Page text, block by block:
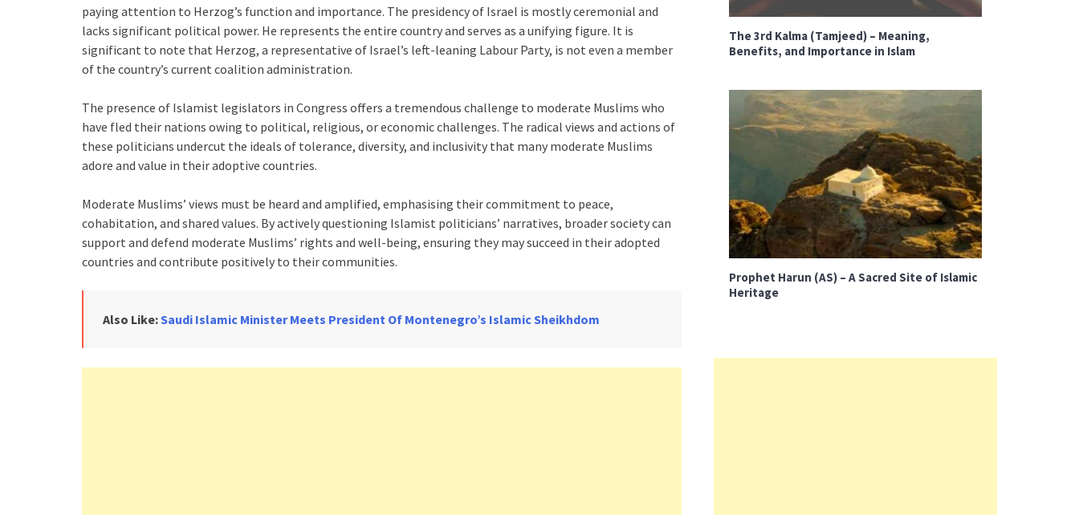
paying attention to Herzog’s function and importance. The presidency of Israel is mostly ceremonial and
lacks significant political power. He represents the entire country and serves as a unifying figure. It is
significant to note that Herzog, a representative of Israel’s left-leaning Labour Party, is not even a member
of the country’s current coalition administration.
The presence of Islamist legislators in Congress offers a tremendous challenge to moderate Muslims who
have fled their nations owing to political, religious, or economic challenges. The radical views and actions of
these politicians undercut the ideals of tolerance, diversity, and inclusivity that many moderate Muslims
adore and value in their adoptive countries.
Moderate Muslims’ views must be heard and amplified, emphasising their commitment to peace,
cohabitation, and shared values. By actively questioning Islamist politicians’ narratives, broader society can
support and defend moderate Muslims’ rights and well-being, ensuring they may succeed in their adopted
countries and contribute positively to their communities.
Also Like:Saudi Islamic Minister Meets President Of Montenegro’s Islamic Sheikhdom
The 3rd Kalma (Tamjeed) – Meaning,
Benefits, and Importance in Islam
Prophet Harun (AS) – A Sacred Site of Islamic
Heritage